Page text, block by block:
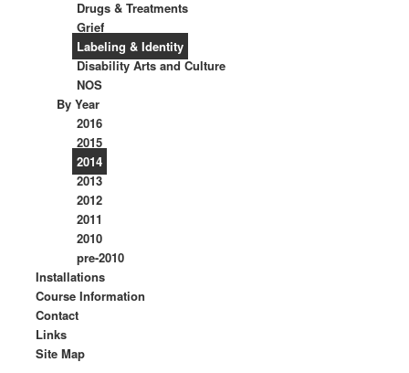
Drugs & Treatments
Grief
Labeling & Identity
Disability Arts and Culture
NOS
By Year
2016
2015
2014
2013
2012
2011
2010
pre-2010
Installations
Course Information
Contact
Links
Site Map